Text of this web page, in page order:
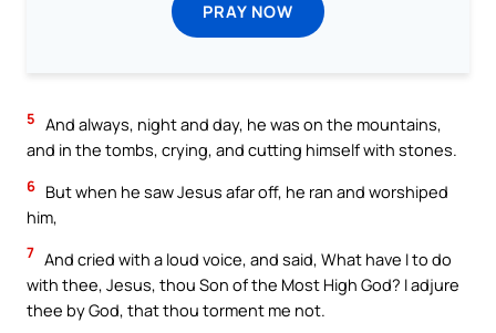
PRAY NOW
5 And always, night and day, he was on the mountains,
and in the tombs, crying, and cutting himself with stones.
6 But when he saw Jesus afar off, he ran and worshiped
him,
7 And cried with a loud voice, and said, What have I to do
with thee, Jesus, thou Son of the Most High God? I adjure
thee by God, that thou torment me not.